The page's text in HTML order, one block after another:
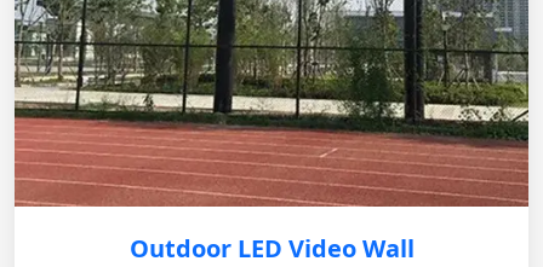
Outdoor LED Video Wall